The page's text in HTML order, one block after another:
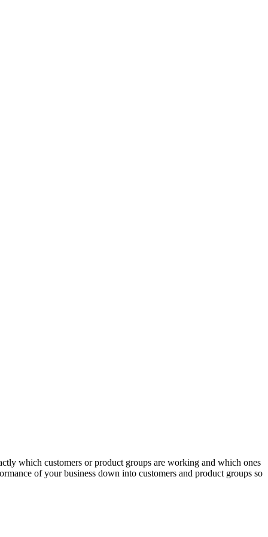
which customers or product groups are working and which ones
of your business down into customers and product groups so